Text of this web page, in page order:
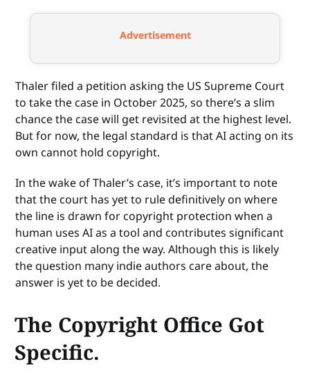
Advertisement
Thaler filed a petition asking the US Supreme Court
to take the case in October 2025, so there’s a slim
chance the case will get revisited at the highest level.
But for now, the legal standard is that AI acting on its
own cannot hold copyright.
In the wake of Thaler’s case, it’s important to note
that the court has yet to rule definitively on where
the line is drawn for copyright protection when a
human uses AI as a tool and contributes significant
creative input along the way. Although this is likely
the question many indie authors care about, the
answer is yet to be decided.
The Copyright Office Got
Specific.